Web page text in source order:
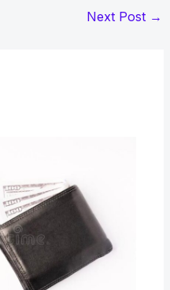
Next Post →